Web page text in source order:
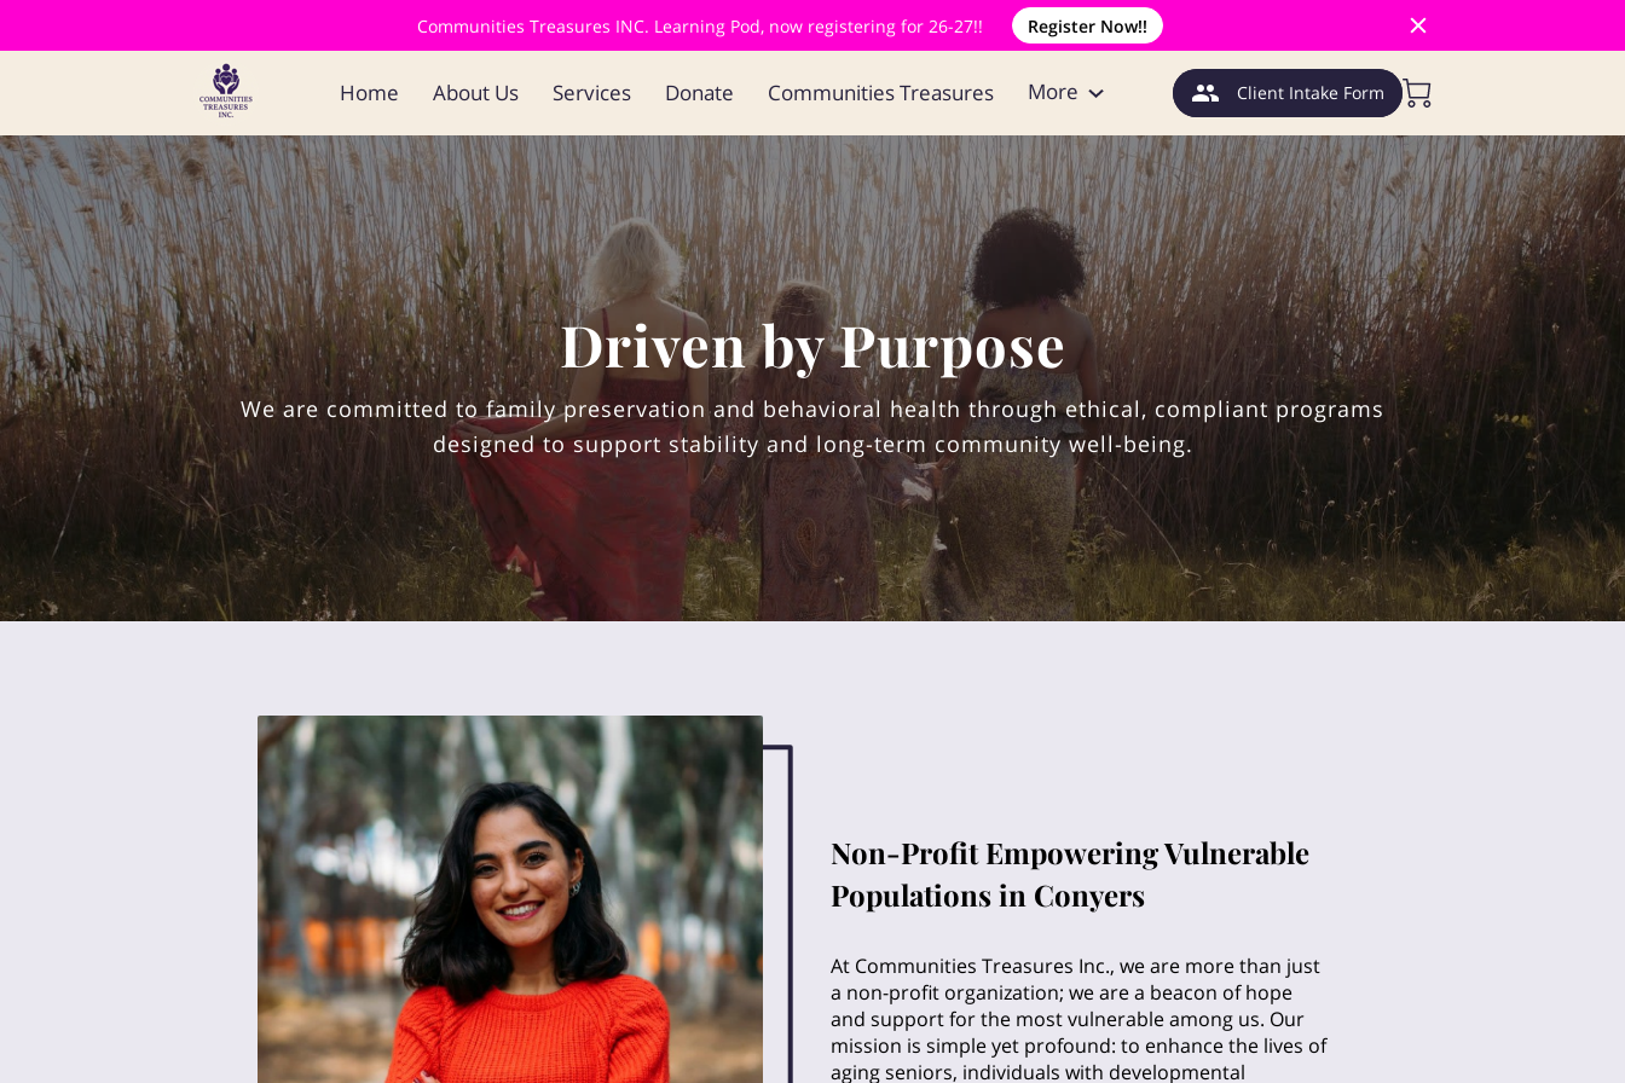
Communities Treasures INC. Learning Pod, now registering for 26-27!! Register Now!!
Home About Us Services Donate
Communities Treasures
More Client Intake Form
Driven by Purpose
We are committed to family preservation and behavioral health through ethical, compliant programs
designed to support stability and long-term community well-being.
Non-Profit Empowering Vulnerable
Populations in Conyers
At Communities Treasures Inc., we are more than just
a non-profit organization; we are a beacon of hope
and support for the most vulnerable among us. Our
mission is simple yet profound: to enhance the lives of
aging seniors, individuals with developmental